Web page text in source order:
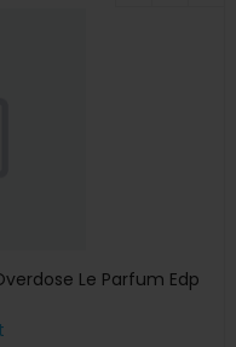
Le Parfum Edp